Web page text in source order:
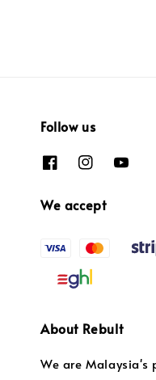
Follow us
We accept
About Rebult
We are